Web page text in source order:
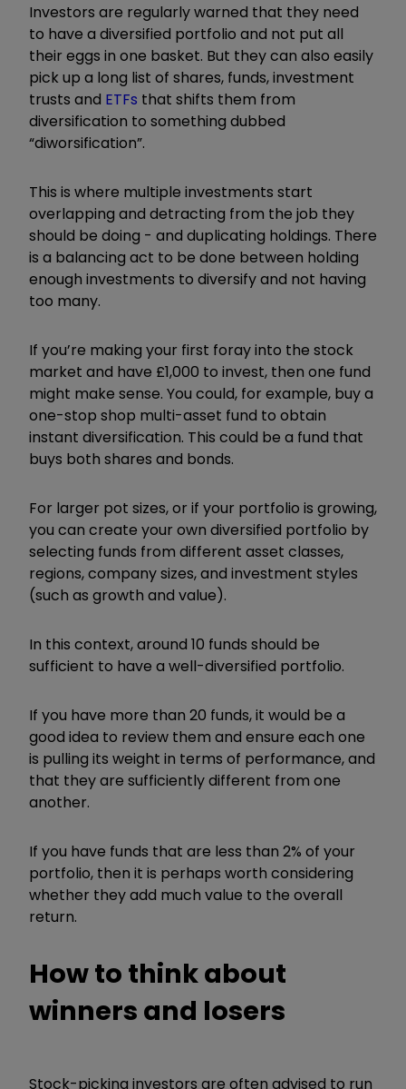
Investors are regularly warned that they need
to have a diversified portfolio and not put all
their eggs in one basket. But they can also easily
pick up a long list of shares, funds, investment
trusts and ETFs that shifts them from
diversification to something dubbed
“diworsification”.
This is where multiple investments start
overlapping and detracting from the job they
should be doing - and duplicating holdings. There
is a balancing act to be done between holding
enough investments to diversify and not having
too many.
If you’re making your first foray into the stock
market and have £1,000 to invest, then one fund
might make sense. You could, for example, buy a
one-stop shop multi-asset fund to obtain
instant diversification. This could be a fund that
buys both shares and bonds.
For larger pot sizes, or if your portfolio is growing,
you can create your own diversified portfolio by
selecting funds from different asset classes,
regions, company sizes, and investment styles
(such as growth and value).
In this context, around 10 funds should be
sufficient to have a well-diversified portfolio.
If you have more than 20 funds, it would be a
good idea to review them and ensure each one
is pulling its weight in terms of performance, and
that they are sufficiently different from one
another.
If you have funds that are less than 2% of your
portfolio, then it is perhaps worth considering
whether they add much value to the overall
return.
How to think about
winners and losers
Stock-picking investors are often advised to run